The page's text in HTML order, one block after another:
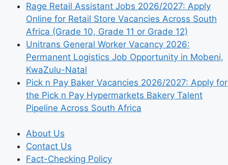
Rage Retail Assistant Jobs 2026/2027: Apply
Online for Retail Store Vacancies Across South
Africa (Grade 10, Grade 11 or Grade 12)
Unitrans General Worker Vacancy 2026:
Permanent Logistics Job Opportunity in Mobeni,
KwaZulu-Natal
Pick n Pay Baker Vacancies 2026/2027: Apply for
the Pick n Pay Hypermarkets Bakery Talent
Pipeline Across South Africa
About Us
Contact Us
Fact-Checking Policy